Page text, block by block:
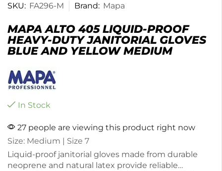
SKU: FA296-M Brand: Mapa
MAPA ALTO 405 LIQUID-PROOF
HEAVY-DUTY JANITORIAL GLOVES
BLUE AND YELLOW MEDIUM
In Stock
27 people are viewing this product right now
Size: Medium | Size 7
Liquid-proof janitorial gloves made from durable
neoprene and natural latex provide reliable